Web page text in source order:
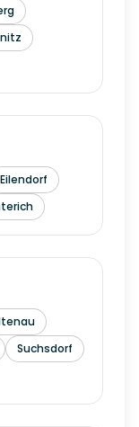
Eilendorf
Suchsdorf